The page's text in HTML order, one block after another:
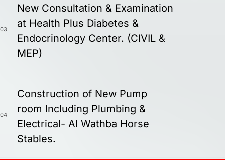
03
New Consultation & Examination
at Health Plus Diabetes &
Endocrinology Center. (CIVIL &
MEP)
04
Construction of New Pump
room Including Plumbing &
Electrical- Al Wathba Horse
Stables.